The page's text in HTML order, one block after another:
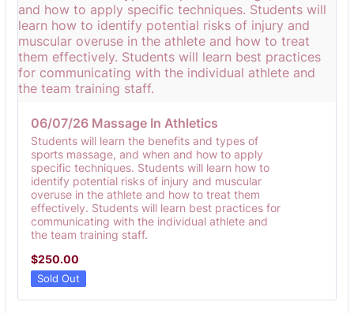
06/07/26 Massage In Athletics
Students will learn the benefits and types of
sports massage, and when and how to apply
specific techniques. Students will learn how to
identify potential risks of injury and muscular
overuse in the athlete and how to treat them
effectively. Students will learn best practices for
communicating with the individual athlete and
the team training staff.
$250.00
$250.00
Sold Out